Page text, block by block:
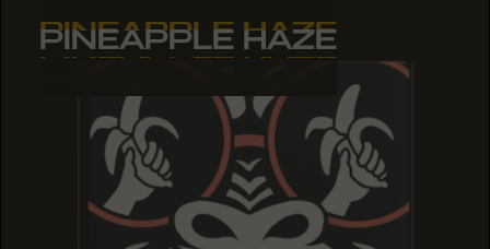
PINEAPPLE HAZE
PINEAPPLE HAZE
PINEAPPLE HAZE